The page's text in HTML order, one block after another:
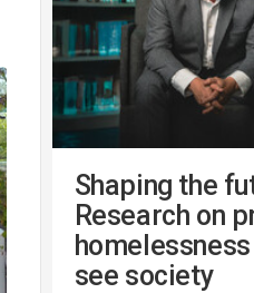
Shaping the
Research on
see society